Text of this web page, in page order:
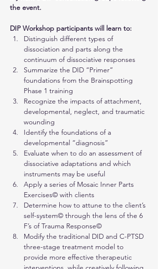
the event.
DIP Workshop participants will learn to:
Distinguish different types of
dissociation and parts along the
continuum of dissociative responses
Summarize the DID “Primer”
foundations from the Brainspotting
Phase 1 training
Recognize the impacts of attachment,
developmental, neglect, and traumatic
wounding
Identify the foundations of a
developmental “diagnosis”
Evaluate when to do an assessment of
dissociative adaptations and which
instruments may be useful
Apply a series of Mosaic Inner Parts
Exercises© with clients
Determine how to attune to the client’s
self-system© through the lens of the 6
F’s of Trauma Response©
Modify the traditional DID and C-PTSD
three-stage treatment model to
provide more effective therapeutic